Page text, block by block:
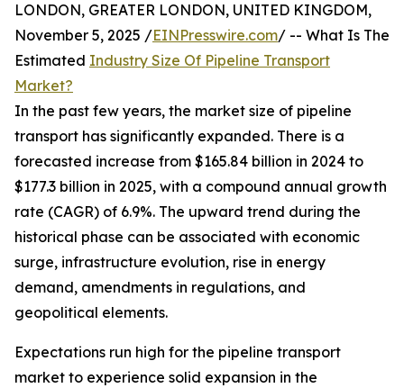
LONDON, GREATER LONDON, UNITED KINGDOM,
November 5, 2025 /EINPresswire.com/ -- What Is The
Estimated Industry Size Of Pipeline Transport
Market?
In the past few years, the market size of pipeline
transport has significantly expanded. There is a
forecasted increase from $165.84 billion in 2024 to
$177.3 billion in 2025, with a compound annual growth
rate (CAGR) of 6.9%. The upward trend during the
historical phase can be associated with economic
surge, infrastructure evolution, rise in energy
demand, amendments in regulations, and
geopolitical elements.
Expectations run high for the pipeline transport
market to experience solid expansion in the